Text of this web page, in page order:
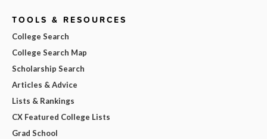
TOOLS & RESOURCES
College Search
College Search Map
Scholarship Search
Articles & Advice
Lists & Rankings
CX Featured College Lists
Grad School